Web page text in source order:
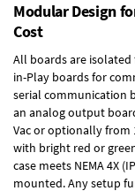
Modular Design
Cost
All boards are
in-Play boardsfor
serial communication
an analog output
Vacor optionally from
with bright red or
case meets NEMA 4X
mounted. Any setup